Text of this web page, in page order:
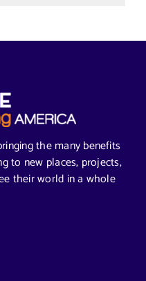
the many benefits
to new places, projects,
their world in a whole